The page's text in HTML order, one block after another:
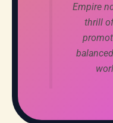
Empire
thrill